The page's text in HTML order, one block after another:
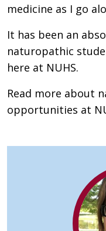
medicine as I go
It has been an
naturopathic
here at NUHS.
Read more about
opportunities at